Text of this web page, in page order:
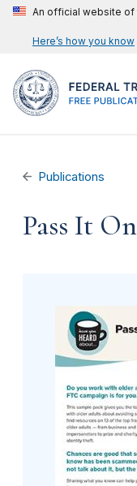
An official website of
Here’s how you know
Publications
Pass It